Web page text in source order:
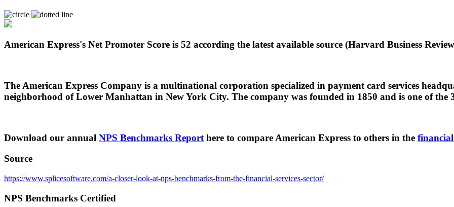
American Express's Net Promoter Score is 52 according the latest available source (Harvard Business
The American Express Company is a multinational corporation specialized in payment card services
neighborhood of Lower Manhattan in New York City. The company was founded in 1850 and is one of the
Download our annual NPS Benchmarks Reporthere to compare American Express to others in the
Source
https://www.splicesoftware.com/a-closer-look-at-nps-benchmarks-from-the-financial-services-sector/
NPS Benchmarks Certified